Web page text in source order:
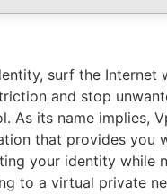
surf the Internet
and stop
As its name implies,
that provides you
your identity while
to a virtual private